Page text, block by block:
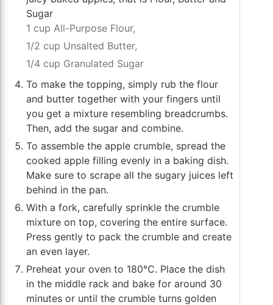
Sugar
1 cup All-Purpose Flour,
1/2 cup Unsalted Butter,
1/4 cup Granulated Sugar
To make the topping, simply rub the flour
and butter together with your fingers until
you get a mixture resembling breadcrumbs.
Then, add the sugar and combine.
To assemble the apple crumble, spread the
cooked apple filling evenly in a baking dish.
Make sure to scrape all the sugary juices left
behind in the pan.
With a fork, carefully sprinkle the crumble
mixture on top, covering the entire surface.
Press gently to pack the crumble and create
an even layer.
Preheat your oven to 180℃. Place the dish
in the middle rack and bake for around 30
minutes or until the crumble turns golden